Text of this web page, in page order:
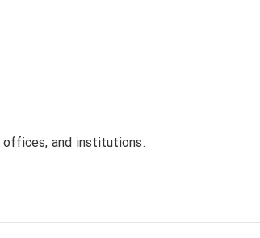
offices, and institutions.